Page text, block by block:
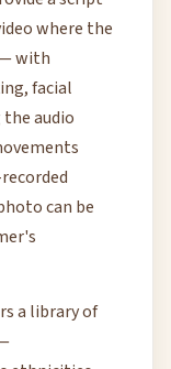
where the
with
facial
audio
can be
a library of